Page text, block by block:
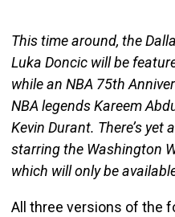
This time around, the
Luka Doncic will be
while an NBA 75th
NBA legends Kareem
Kevin Durant. There’s yet
starring the Washington
which will only be
All three versions of the